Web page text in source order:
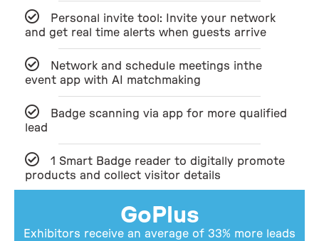
Personal invite tool: Invite your network
and get real time alerts when guests arrive
Network and schedule meetings inthe
event app with AI matchmaking
Badge scanning via app for more qualified
lead
1 Smart Badge reader to digitally promote
products and collect visitor details
GoPlus
Exhibitors receive an average of 33% more leads